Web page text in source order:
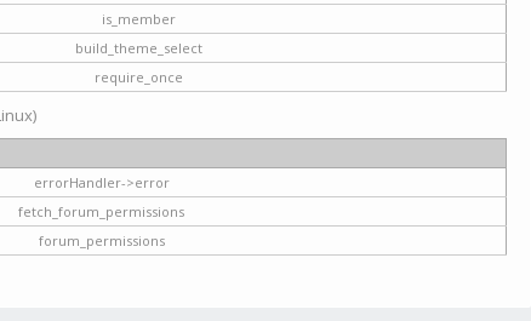
is_member
build_theme_select
require_once
errorHandler->error
fetch_forum_permissions
forum_permissions